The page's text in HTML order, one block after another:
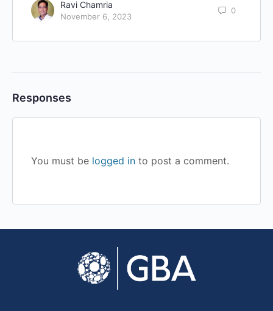
Ravi Chamria
November 6, 2023
0
Responses
You must be logged in to post a comment.